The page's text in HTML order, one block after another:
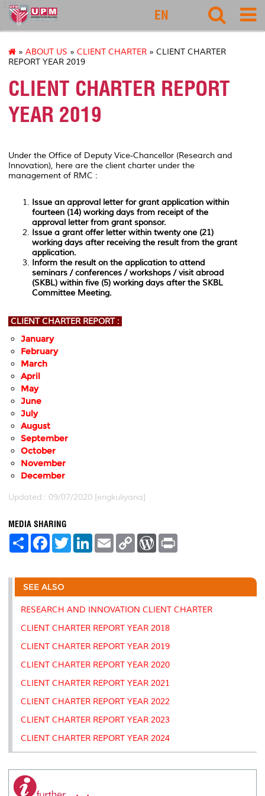
127
EN
» ABOUT US » CLIENT CHARTER » CLIENT CHARTER
REPORT YEAR 2019
CLIENT CHARTER REPORT
YEAR 2019
Under the Office of Deputy Vice-Chancellor (Research and
Innovation), here are the client charter under the
management of RMC :
Issue an approval letter for grant application within
fourteen (14) working days from receipt of the
approval letter from grant sponsor.
Issue a grant offer letter within twenty one (21)
working days after receiving the result from the grant
application.
Inform the result on the application to attend
seminars / conferences / workshops / visit abroad
(SKBL) within five (5) working days after the SKBL
Committee Meeting.
CLIENT CHARTER REPORT :
January
February
March
April
May
June
July
August
September
October
November
December
Updated:: 09/07/2020 [engkuliyana]
MEDIA SHARING
S
e
F
a
b
o
o
k
T
w
t
r
L
e
I
n
E
m
l
C
L
n
k
W
P
e
s
s
t
SEE ALSO
RESEARCH AND INNOVATION CLIENT CHARTER
CLIENT CHARTER REPORT YEAR 2018
CLIENT CHARTER REPORT YEAR 2019
CLIENT CHARTER REPORT YEAR 2020
CLIENT CHARTER REPORT YEAR 2021
CLIENT CHARTER REPORT YEAR 2022
CLIENT CHARTER REPORT YEAR 2023
CLIENT CHARTER REPORT YEAR 2024